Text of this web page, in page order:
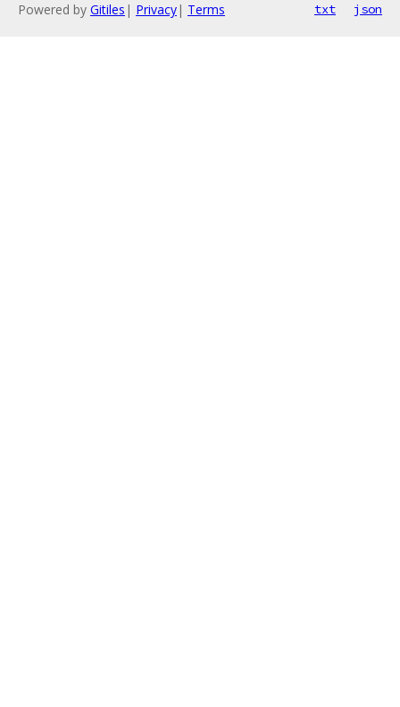
Powered by Gitiles | Privacy| Terms txt json